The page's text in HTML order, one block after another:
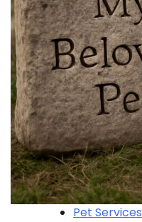
Pet Services